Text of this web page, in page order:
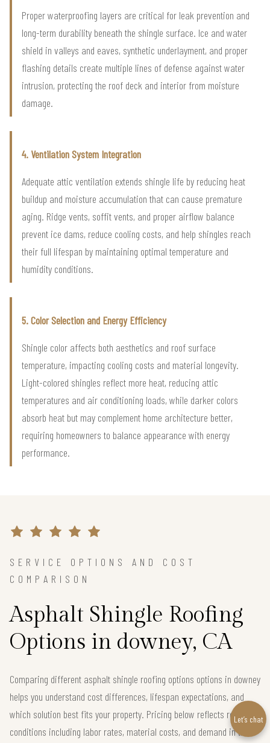
Proper waterproofing layers are critical for leak prevention and
long-term durability beneath the shingle surface. Ice and water
shield in valleys and eaves, synthetic underlayment, and proper
flashing details create multiple lines of defense against water
intrusion, protecting the roof deck and interior from moisture
damage.
4. Ventilation System Integration
Adequate attic ventilation extends shingle life by reducing heat
buildup and moisture accumulation that can cause premature
aging. Ridge vents, soffit vents, and proper airflow balance
prevent ice dams, reduce cooling costs, and help shingles reach
their full lifespan by maintaining optimal temperature and
humidity conditions.
5. Color Selection and Energy Efficiency
Shingle color affects both aesthetics and roof surface
temperature, impacting cooling costs and material longevity.
Light-colored shingles reflect more heat, reducing attic
temperatures and air conditioning loads, while darker colors
absorb heat but may complement home architecture better,
requiring homeowners to balance appearance with energy
performance.
SERVICE OPTIONS AND COST
COMPARISON
Asphalt Shingle Roofing
Options in downey, CA
Comparing different asphalt shingle roofing options options in downey
helps you understand cost differences, lifespan expectations, and
which solution best fits your property. Pricing below reflects real local
conditions including labor rates, material costs, and demand in the
Let’s chat